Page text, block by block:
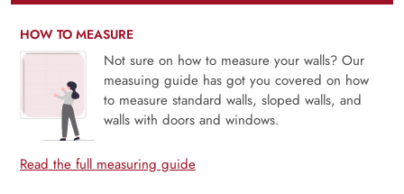
HOW TO MEASURE
Not sure on how to measure your walls? Our
measuing guide has got you covered on how
to measure standard walls, sloped walls, and
walls with doors and windows.
Read the full measuring guide